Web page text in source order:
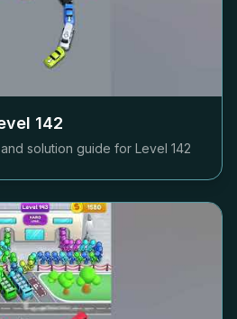
142
solution guide for Level 142